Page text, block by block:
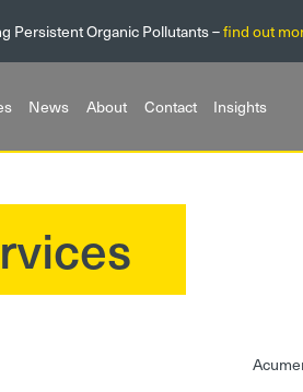
Persistent Organic Pollutants –find out
News About Contact Insights